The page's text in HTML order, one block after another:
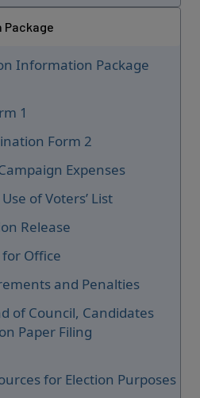
Package
Information Package
1
Form 2
Expenses
of Voters’ List
Release
Office
and Penalties
of Council, Candidates
Paper Filing
for Election Purposes